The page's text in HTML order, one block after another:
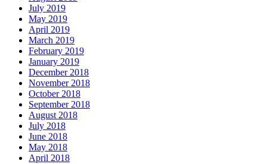
July 2019
May 2019
April 2019
March 2019
February 2019
January 2019
December 2018
November 2018
October 2018
September 2018
August 2018
July 2018
June 2018
May 2018
April 2018